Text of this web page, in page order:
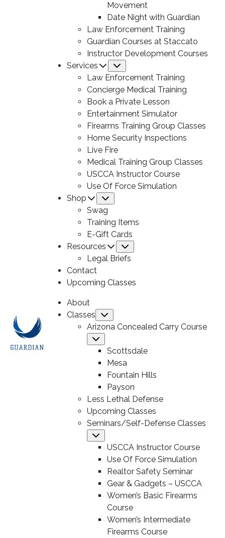
Movement
Date Night with Guardian
Law Enforcement Training
Guardian Courses at Staccato
Instructor Development Courses
Services
Law Enforcement Training
Concierge Medical Training
Book a Private Lesson
Entertainment Simulator
Firearms Training Group Classes
Home Security Inspections
Live Fire
Medical Training Group Classes
USCCA Instructor Course
Use Of Force Simulation
Shop
Swag
Training Items
E-Gift Cards
Resources
Legal Briefs
Contact
Upcoming Classes
About
Classes
Arizona Concealed Carry Course
Scottsdale
Mesa
Fountain Hills
Payson
Less Lethal Defense
Upcoming Classes
Seminars/Self-Defense Classes
USCCA Instructor Course
Use Of Force Simulation
Realtor Safety Seminar
Gear & Gadgets – USCCA
Women’s Basic Firearms
Course
Women’s Intermediate
Firearms Course